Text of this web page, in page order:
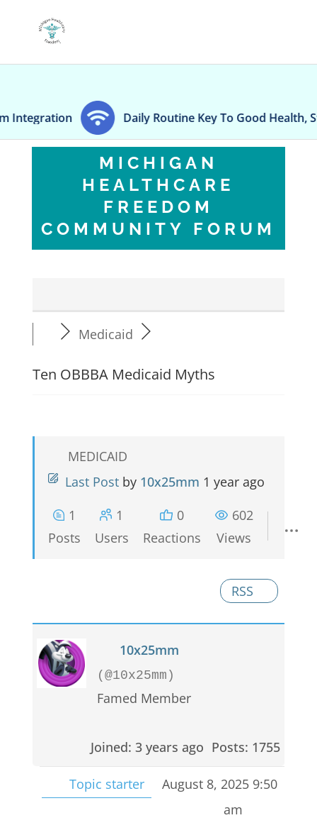
Daily Routine Key To Good Health, Study Says
MICHIGAN
HEALTHCARE
FREEDOM
COMMUNITY FORUM
Medicaid
Ten OBBBA Medicaid Myths
MEDICAID
Last Post by 10x25mm 1 year ago
1
Posts
1
Users
0
Reactions
602
Views
RSS
10x25mm
(@10x25mm)
Famed Member
Joined: 3 years ago Posts: 1755
Topic starter
August 8, 2025 9:50
am